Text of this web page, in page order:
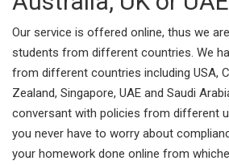
Our service is offered online, thus we
students from different countries. We
from different countries including USA,
Zealand, Singapore, UAE and Saudi
conversant with policies from different
you never have to worry about
your homework done online from